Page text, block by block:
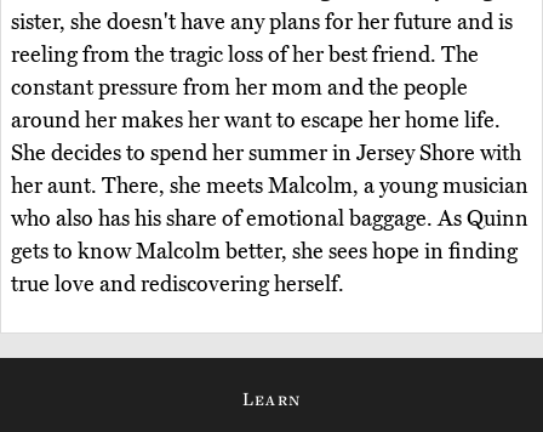
sister, she doesn't have any plans for her future and is
reeling from the tragic loss of her best friend. The
constant pressure from her mom and the people
around her makes her want to escape her home life.
She decides to spend her summer in Jersey Shore with
her aunt. There, she meets Malcolm, a young musician
who also has his share of emotional baggage. As Quinn
gets to know Malcolm better, she sees hope in finding
true love and rediscovering herself.
Learn